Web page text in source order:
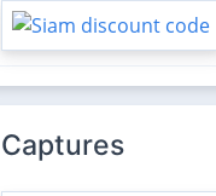
Captures